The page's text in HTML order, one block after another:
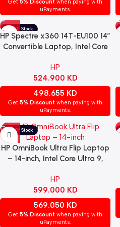
Get 5% Discount when paying with
uPayments.
HP Spectre x360 14T-EU100 14″
Convertible Laptop, Intel Core
SSD, Intel Arc Graphics, 2.8K
OLED Touchscreen, Windows 11
– Black
HP
524.900 KD
498.655 KD
Get 5% Discount when paying with
uPayments.
HP OmniBook Ultra Flip Laptop
– 14-inch, Intel Core Ultra 9,
Graphics, Windows 11 Home,
Grey. (OPEN BOX)
HP
599.000 KD
569.050 KD
Get 5% Discount when paying with
uPayments.